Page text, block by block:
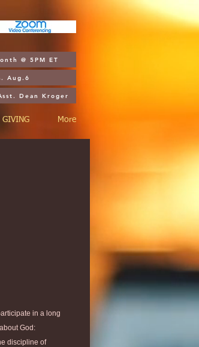
@ 5PM ET
Aug.6
Dean Kroger
GIVING More
in a long
God:
discipline of